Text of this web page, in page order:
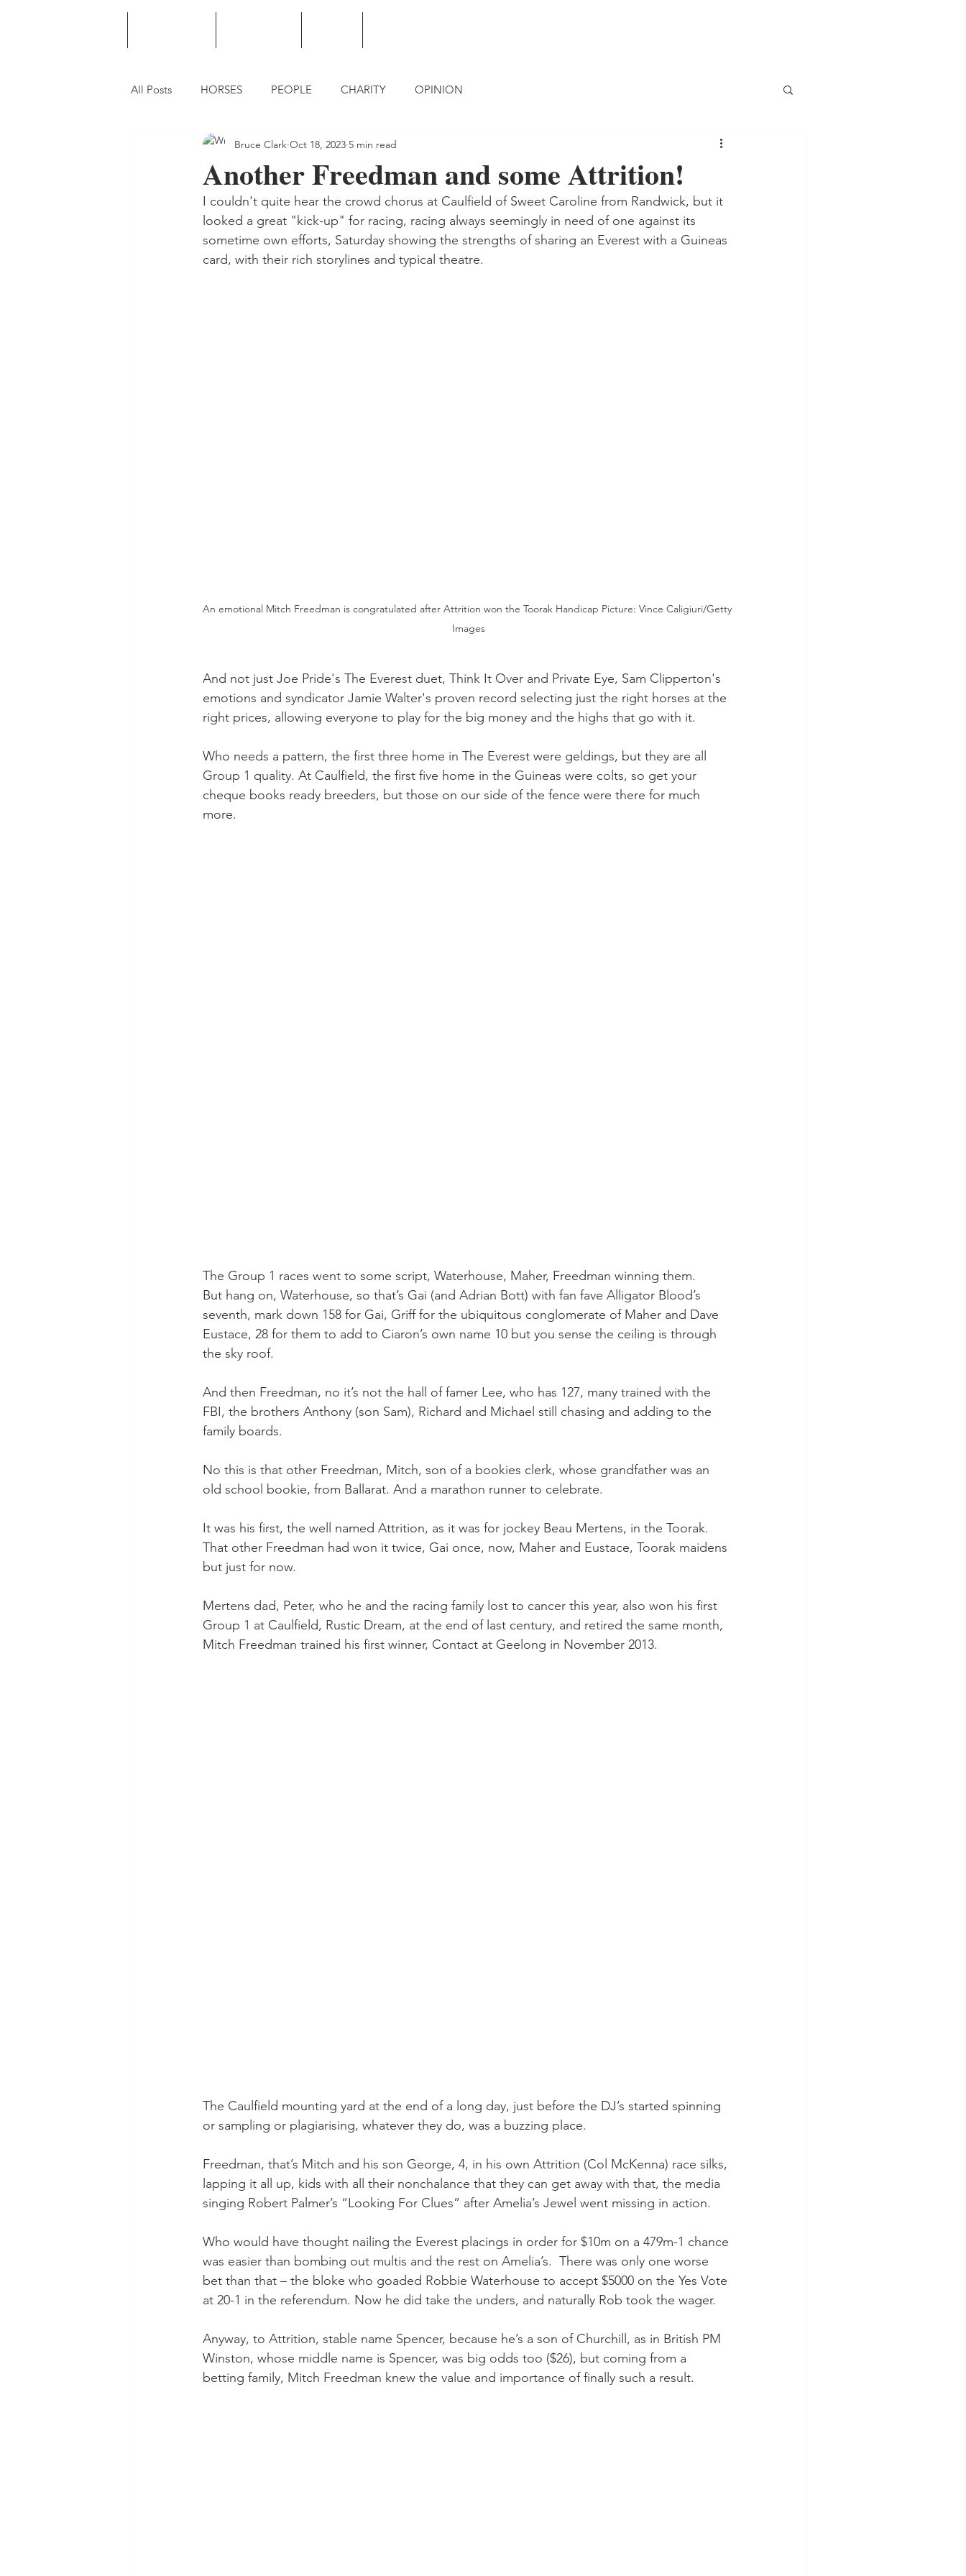
All Posts HORSES PEOPLE CHARITY OPINION
Another Freedman and some Attrition!
Bruce Clark Oct 18, 2023 5 min read
I couldn't quite hear the crowd chorus at Caulfield of Sweet Caroline from Randwick, but it
looked a great "kick-up" for racing, racing always seemingly in need of one against its
sometime own efforts, Saturday showing the strengths of sharing an Everest with a Guineas
card, with their rich storylines and typical theatre.
An emotional Mitch Freedman is congratulated after Attrition won the Toorak Handicap Picture: Vince Caligiuri/Getty
Images
And not just Joe Pride's The Everest duet, Think It Over and Private Eye, Sam Clipperton's
emotions and syndicator Jamie Walter's proven record selecting just the right horses at the
right prices, allowing everyone to play for the big money and the highs that go with it.
Who needs a pattern, the first three home in The Everest were geldings, but they are all
Group 1 quality. At Caulfield, the first five home in the Guineas were colts, so get your
cheque books ready breeders, but those on our side of the fence were there for much
more.
The Group 1 races went to some script, Waterhouse, Maher, Freedman winning them.
But hang on, Waterhouse, so that’s Gai (and Adrian Bott) with fan fave Alligator Blood’s
seventh, mark down 158 for Gai, Griff for the ubiquitous conglomerate of Maher and Dave
Eustace, 28 for them to add to Ciaron’s own name 10 but you sense the ceiling is through
the sky roof.
And then Freedman, no it’s not the hall of famer Lee, who has 127, many trained with the
FBI, the brothers Anthony (son Sam), Richard and Michael still chasing and adding to the
family boards.
No this is that other Freedman, Mitch, son of a bookies clerk, whose grandfather was an
old school bookie, from Ballarat. And a marathon runner to celebrate.
It was his first, the well named Attrition, as it was for jockey Beau Mertens, in the Toorak.
That other Freedman had won it twice, Gai once, now, Maher and Eustace, Toorak maidens
but just for now.
Mertens dad, Peter, who he and the racing family lost to cancer this year, also won his first
Group 1 at Caulfield, Rustic Dream, at the end of last century, and retired the same month,
Mitch Freedman trained his first winner, Contact at Geelong in November 2013.
The Caulfield mounting yard at the end of a long day, just before the DJ’s started spinning
or sampling or plagiarising, whatever they do, was a buzzing place.
Freedman, that’s Mitch and his son George, 4, in his own Attrition (Col McKenna) race silks,
lapping it all up, kids with all their nonchalance that they can get away with that, the media
singing Robert Palmer’s “Looking For Clues” after Amelia’s Jewel went missing in action.
Who would have thought nailing the Everest placings in order for $10m on a 479m-1 chance
was easier than bombing out multis and the rest on Amelia’s.  There was only one worse
bet than that – the bloke who goaded Robbie Waterhouse to accept $5000 on the Yes Vote
at 20-1 in the referendum. Now he did take the unders, and naturally Rob took the wager.
Anyway, to Attrition, stable name Spencer, because he’s a son of Churchill, as in British PM
Winston, whose middle name is Spencer, was big odds too ($26), but coming from a
betting family, Mitch Freedman knew the value and importance of finally such a result.